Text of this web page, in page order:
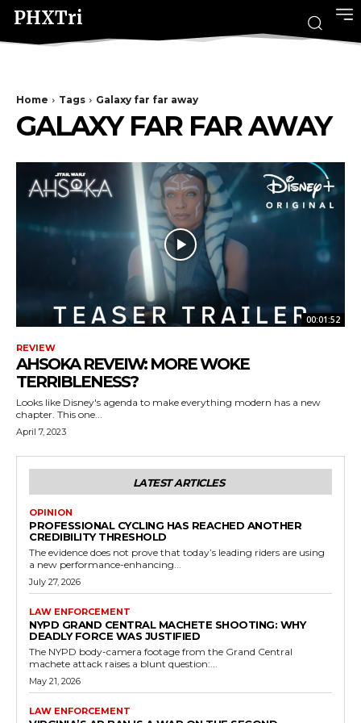
PHXTri
Home Tags Galaxy far far away
GALAXY FAR FAR AWAY
00:01:52
REVIEW
AHSOKA REVEIW: MORE WOKE
TERRIBLENESS?
Looks like Disney's agenda to make everything modern has a new
chapter. This one...
April 7, 2023
LATEST ARTICLES
OPINION
PROFESSIONAL CYCLING HAS REACHED ANOTHER
CREDIBILITY THRESHOLD
The evidence does not prove that today’s leading riders are using
a new performance-enhancing...
July 27, 2026
LAW ENFORCEMENT
NYPD GRAND CENTRAL MACHETE SHOOTING: WHY
DEADLY FORCE WAS JUSTIFIED
The NYPD body-camera footage from the Grand Central
machete attack raises a blunt question:...
May 21, 2026
LAW ENFORCEMENT